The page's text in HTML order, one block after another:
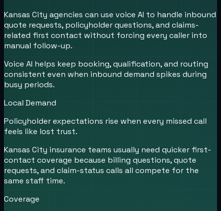
Kansas City agencies can use voice AI to handle inbound
quote requests, policyholder questions, and claims-
related first contact without forcing every caller into
manual follow-up.
Voice AI helps keep booking, qualification, and routing
consistent even when inbound demand spikes during
busy periods.
Local Demand
Policyholder expectations rise when every missed call
feels like lost trust.
Kansas City insurance teams usually need quicker first-
contact coverage because billing questions, quote
requests, and claim-status calls all compete for the
same staff time.
Coverage